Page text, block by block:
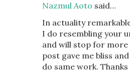
Nazmul Aoto said…
In actuality
I do resembling your
and will stop for
post gave me bliss
do same work. Thanks